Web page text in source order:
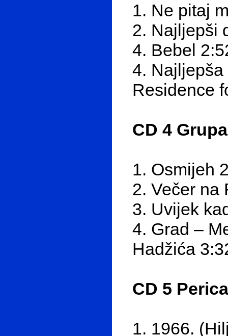
1. Ne pitaj
2. Najljepši
4. Bebel
4.
Residence
CD 4
1. Osmijeh
2. Večer na
3. Uvijek
4. Grad –
Hadžića
CD 5
1. 1966.